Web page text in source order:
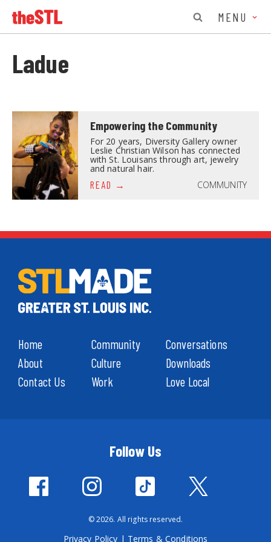
MENU
Ladue
Empowering the Community
For 20 years, Diversity Gallery owner
Leslie Christian Wilson has connected
with St. Louisans through art, jewelry
and natural hair.
READ
COMMUNITY
Home
About
Contact Us
Community
Culture
Work
Conversations
Downloads
Love Local
Follow Us
© 2026. All rights reserved.
Privacy Policy | Terms & Conditions